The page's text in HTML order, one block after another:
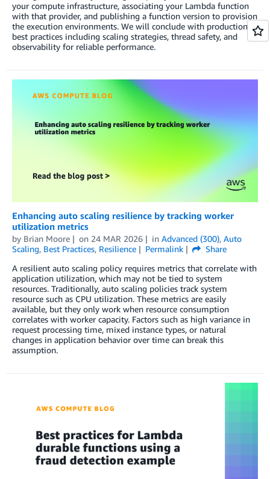
your compute infrastructure, associating your Lambda function
with that provider, and publishing a function version to provision
the execution environments. We will conclude with production
best practices including scaling strategies, thread safety, and
observability for reliable performance.
Enhancing auto scaling resilience by tracking worker
utilization metrics
by Brian Moore on 24 MAR 2026 in Advanced (300), Auto
Scaling, Best Practices, Resilience Permalink
Share
A resilient auto scaling policy requires metrics that correlate with
application utilization, which may not be tied to system
resources. Traditionally, auto scaling policies track system
resource such as CPU utilization. These metrics are easily
available, but they only work when resource consumption
correlates with worker capacity. Factors such as high variance in
request processing time, mixed instance types, or natural
changes in application behavior over time can break this
assumption.